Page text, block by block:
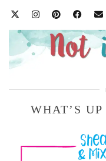
WHAT’S